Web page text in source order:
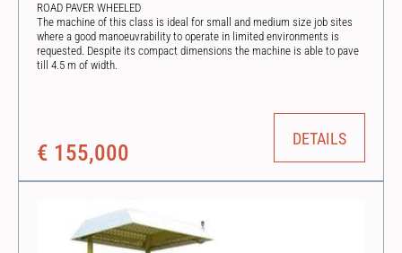
ROAD PAVER WHEELED
The machine of this class is ideal for small and medium size job sites
where a good manoeuvrability to operate in limited environments is
requested. Despite its compact dimensions the machine is able to pave
till 4.5 m of width.
€ 155,000
DETAILS